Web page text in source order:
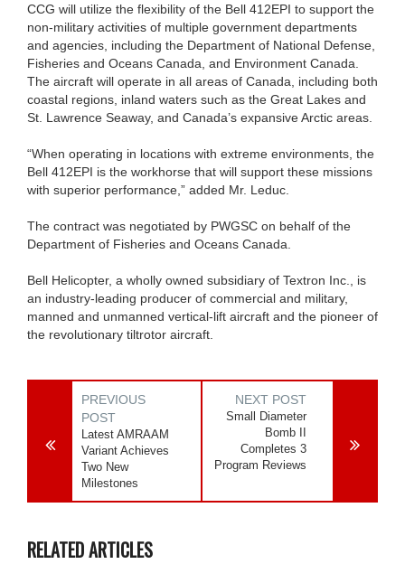
CCG will utilize the flexibility of the Bell 412EPI to support the
non-military activities of multiple government departments
and agencies, including the Department of National Defense,
Fisheries and Oceans Canada, and Environment Canada.
The aircraft will operate in all areas of Canada, including both
coastal regions, inland waters such as the Great Lakes and
St. Lawrence Seaway, and Canada’s expansive Arctic areas.
“When operating in locations with extreme environments, the
Bell 412EPI is the workhorse that will support these missions
with superior performance,” added Mr. Leduc.
The contract was negotiated by PWGSC on behalf of the
Department of Fisheries and Oceans Canada.
Bell Helicopter, a wholly owned subsidiary of Textron Inc., is
an industry-leading producer of commercial and military,
manned and unmanned vertical-lift aircraft and the pioneer of
the revolutionary tiltrotor aircraft.
PREVIOUS
POST
Latest AMRAAM
Variant Achieves
Two New
Milestones
NEXT POST
Small Diameter
Bomb II
Completes 3
Program Reviews
RELATED ARTICLES